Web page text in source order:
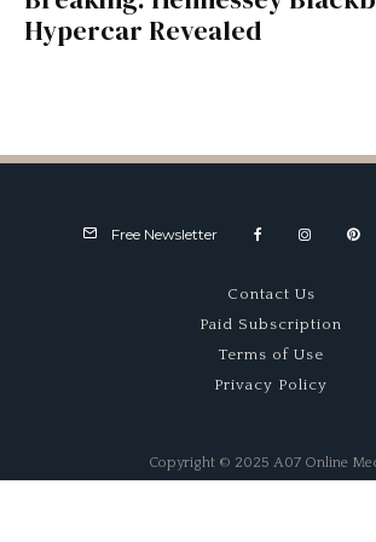
Hypercar Revealed
Free Newsletter
Contact Us
Paid Subscription
Terms of Use
Privacy Policy
Copyright © 2025 A07 Online